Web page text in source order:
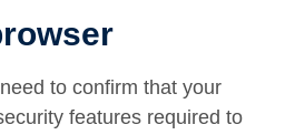
to confirm that your
features required to